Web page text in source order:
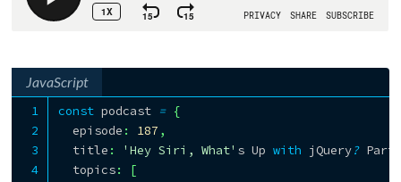
const podcast =
{
  episode
: 187 ,
  title
: 'Hey Siri, What' s Up with jQuery? Part
  topics
:
[
JavaScript